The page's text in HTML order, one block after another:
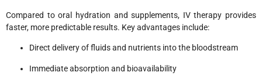
Compared to oral hydration and supplements, IV therapy provides
faster, more predictable results. Key advantages include:
Direct delivery of fluids and nutrients into the bloodstream
Immediate absorption and bioavailability